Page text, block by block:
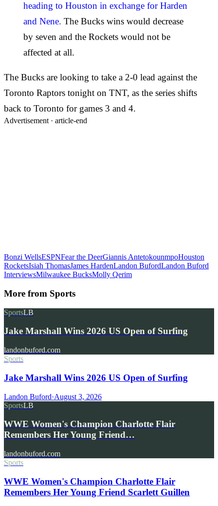
heading to Houston in exchange for Harden
and Nene. The Bucks wins would decrease
by seven and the Rockets would not be
affected at all.
The Bucks are looking to take a 2-0 lead against the
Toronto Raptors tonight on TNT, as the series shifts
back to Toronto for games 3 and 4.
Advertisement · article-end
Bonzi WellsESPNFear the DeerGiannis AntetokounmpoHouston
RocketsIsiah ThomasJames HardenLandon BufordLandon Buford
InterviewsMilwaukee BucksMolly Qerim
More from Sports
SportsLB
Jake Marshall Wins 2026 US Open of Surfing
landonbuford.com
Sports
Jake Marshall Wins 2026 US Open of Surfing
Landon Buford·August 3, 2026
SportsLB
WWE Women's Champion Charlotte Flair
Remembers Her Young Friend…
landonbuford.com
Sports
WWE Women's Champion Charlotte Flair
Remembers Her Young Friend Scarlett Guillen